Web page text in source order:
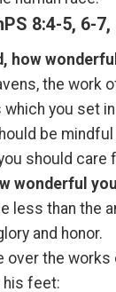
8:4-5, 6-7,
how
the work
you set
be
should care
wonderful
less than the
and honor.
over the works
his feet: